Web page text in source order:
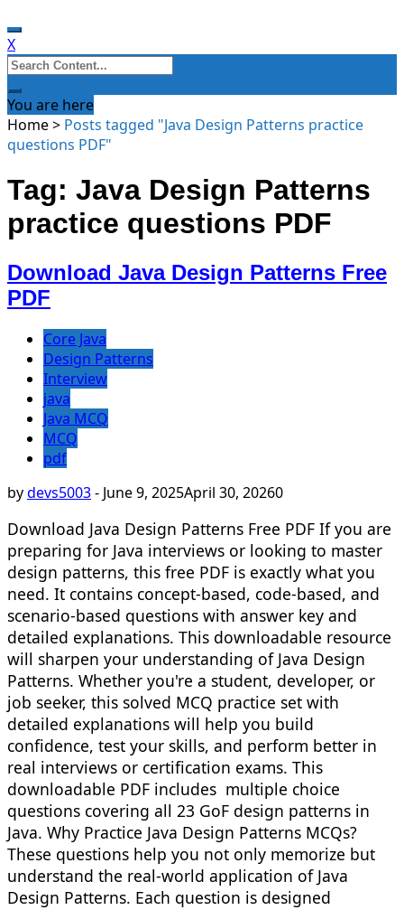
X
Search
for:
You are here
Home> Posts tagged "Java Design Patterns practice
questions PDF"
Tag: Java Design Patterns
practice questions PDF
Download Java Design Patterns Free
PDF
Core Java
Design Patterns
Interview
java
Java MCQ
MCQ
pdf
bydevs5003- June 9, 2025April 30, 20260
Download Java Design Patterns Free PDF If you are
preparing for Java interviews or looking to master
design patterns, this free PDF is exactly what you
need. It contains concept-based, code-based, and
scenario-based questions with answer key and
detailed explanations. This downloadable resource
will sharpen your understanding of Java Design
Patterns. Whether you're a student, developer, or
job seeker, this solved MCQ practice set with
detailed explanations will help you build
confidence, test your skills, and perform better in
real interviews or certification exams. This
downloadable PDF includes multiple choice
questions covering all 23 GoF design patterns in
Java. Why Practice Java Design Patterns MCQs?
These questions help you not only memorize but
understand the real-world application of Java
Design Patterns. Each question is designed